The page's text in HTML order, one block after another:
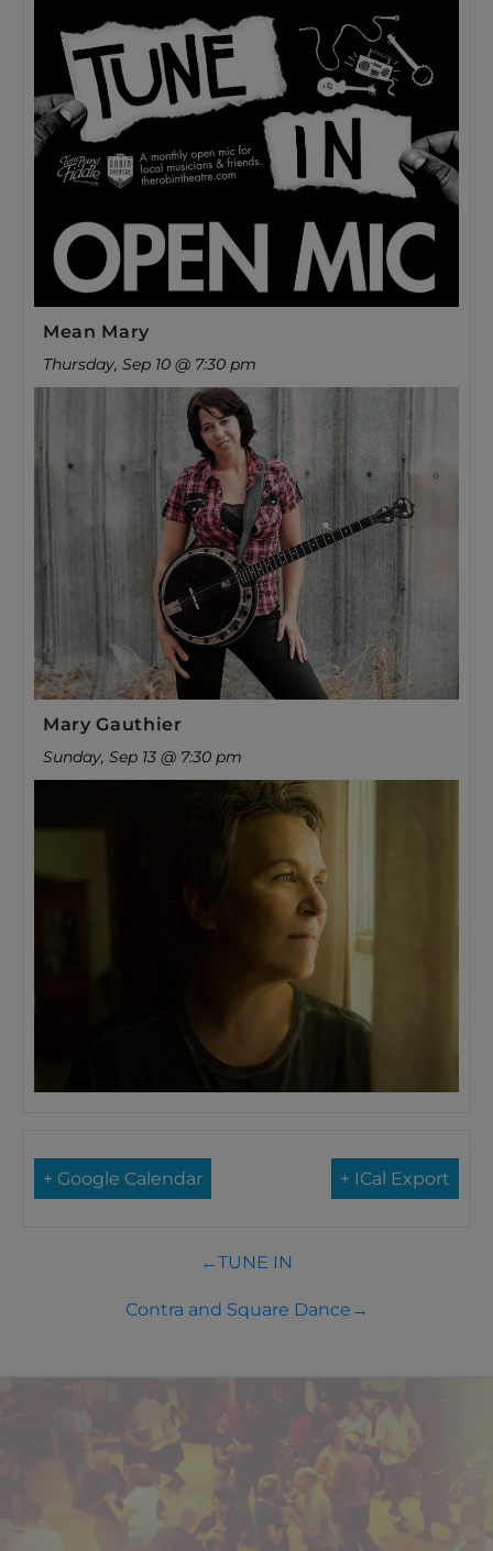
Mean Mary
Thursday, Sep 10 @ 7:30 pm
Mary Gauthier
Sunday, Sep 13 @ 7:30 pm
+ Google Calendar + ICal Export
←TUNE IN
Contra and Square Dance →